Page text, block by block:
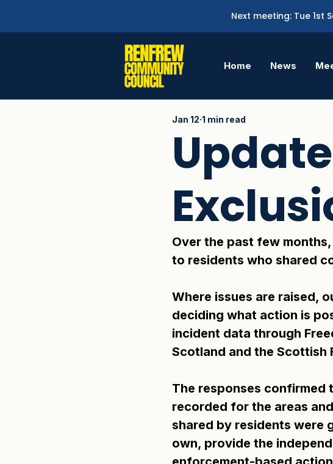
Next meeting: Tue 1st
Home News
Jan 12 1 min read
Over the past few
to residents who shared
Where issues are raised,
deciding what action is
incident data through
Scotland and the Scottish
The responses
recorded for the areas
shared by residents were
own, provide the